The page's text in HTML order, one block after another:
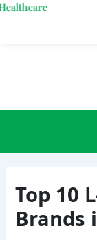
Skip
Top 10
Brands